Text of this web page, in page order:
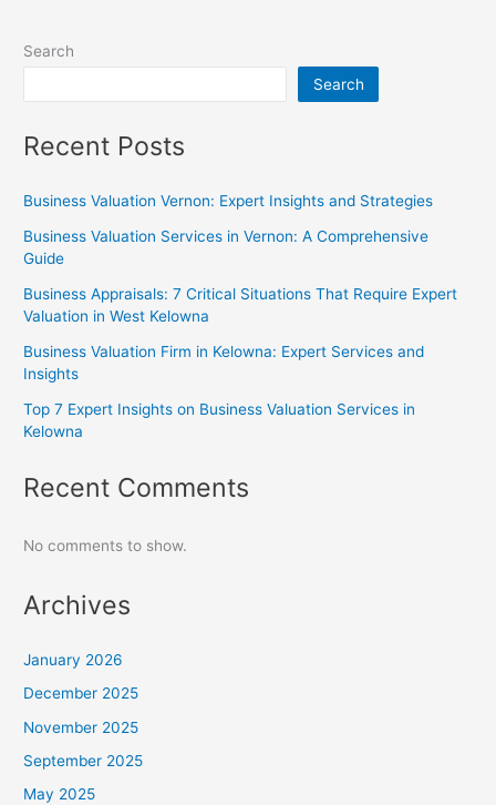
Search
Search
Recent Posts
Business Valuation Vernon: Expert Insights and Strategies
Business Valuation Services in Vernon: A Comprehensive
Guide
Business Appraisals: 7 Critical Situations That Require Expert
Valuation in West Kelowna
Business Valuation Firm in Kelowna: Expert Services and
Insights
Top 7 Expert Insights on Business Valuation Services in
Kelowna
Recent Comments
No comments to show.
Archives
January 2026
December 2025
November 2025
September 2025
May 2025